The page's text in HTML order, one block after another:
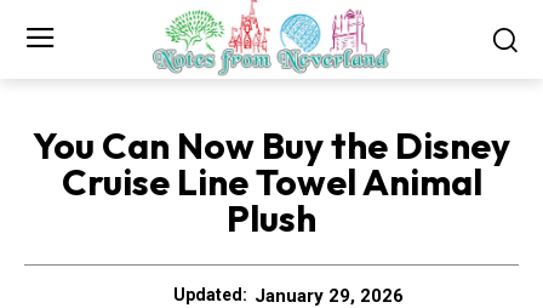
You Can Now Buy the Disney
Cruise Line Towel Animal
Plush
Updated: January 29, 2026